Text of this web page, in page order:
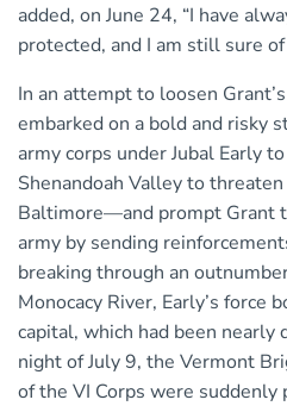
added, on June 24, “I have
protected, and I am still sure of
In an attempt to loosen
embarked on a bold and risky
army corps under Jubal Early
Shenandoah Valley to
Baltimore—and prompt Grant
army by sending
breaking through an
Monocacy River, Early’s force
capital, which had been nearly
night of July 9, the Vermont
of the VI Corps were